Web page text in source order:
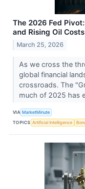
The 2026 Fed
and Rising Oil Costs
March 25, 2026
As we cross the
global financial
crossroads. The
much of 2025 has
VIA MarketMinute
TOPICS Artificial Intelligence